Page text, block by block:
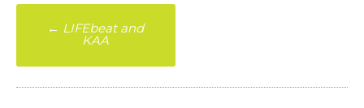
Post
navigation
← LIFEbeat and
KAA